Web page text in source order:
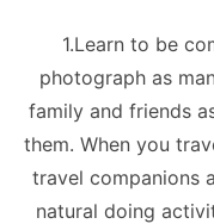
1.Learn to be
photograph as
family and friends
them. When you
travel companions
natural doing